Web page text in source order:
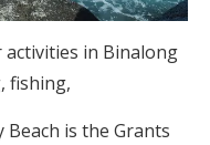
activities in Binalong
fishing,
is the Grants